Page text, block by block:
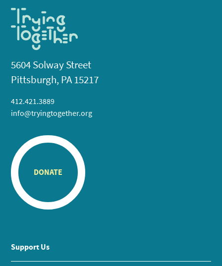
5604 Solway Street
Pittsburgh, PA 15217
412.421.3889
info@tryingtogether.org
DONATE
Support Us